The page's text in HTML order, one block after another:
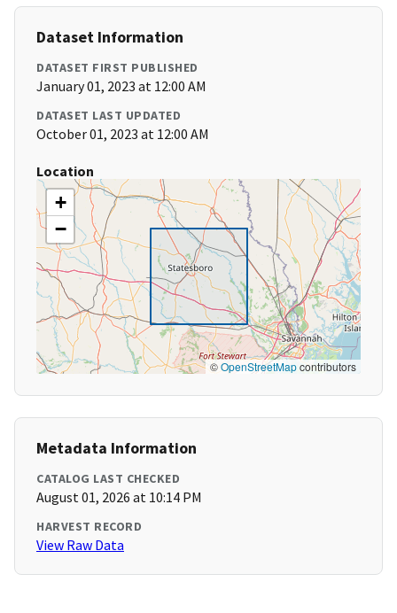
Dataset Information
DATASET FIRST PUBLISHED
January 01, 2023 at 12:00 AM
DATASET LAST UPDATED
October 01, 2023 at 12:00 AM
Location
+
−
©OpenStreetMapcontributors
Metadata Information
CATALOG LAST CHECKED
August 01, 2026 at 10:14 PM
HARVEST RECORD
View Raw Data